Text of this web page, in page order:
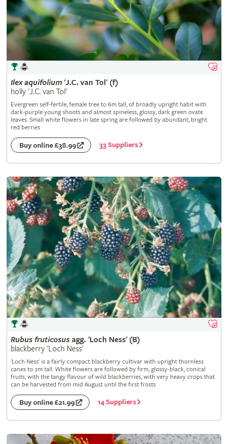
Ilex aquifolium'J.C. van Tol' (f)
holly 'J.C. van Tol'
Evergreen self-fertile, female tree to 6m tall, of broadly upright habit with
dark-purple young shoots and almost spineless, glossy, dark green ovate
leaves. Small white flowers in late spring are followed by abundant, bright
red berries
Buy online £38.99 33 Suppliers
Rubus fruticosusagg. 'Loch Ness' (B)
blackberry 'Loch Ness'
'Loch Ness' is a fairly compact blackberry cultivar with upright thornless
canes to 2m tall. White flowers are followed by firm, glossy-black, conical
fruits, with the tangy flavour of wild blackberries, with very heavy crops that
can be harvested from mid August until the first frosts
Buy online £21.99 14 Suppliers